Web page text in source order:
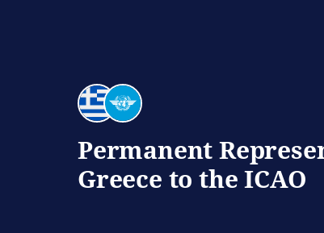
Permanent
Greece to the ICAO